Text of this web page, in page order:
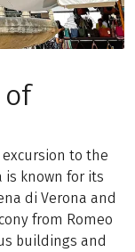
to the
is known for its
di Verona and
from Romeo
buildings and